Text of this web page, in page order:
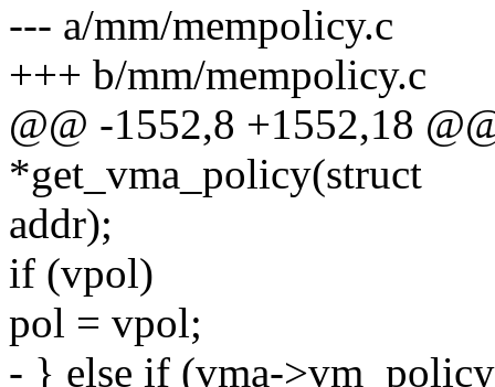
--- a/mm/mempolicy.c
+++ b/mm/mempolicy.c
@@ -1552,8 +1552,18
*get_vma_policy(struct
addr);
if (vpol)
pol = vpol;
- } else if (vma-